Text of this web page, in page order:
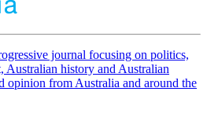
journal focusing on politics,
Australian history and Australian
opinion from Australia and around the